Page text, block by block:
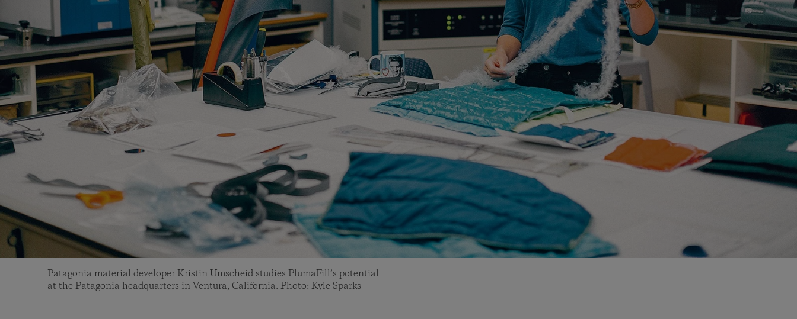
Patagonia material developer Kristin Umscheid studies PlumaFill’s potential
at the Patagonia headquarters in Ventura, California. Photo: Kyle Sparks